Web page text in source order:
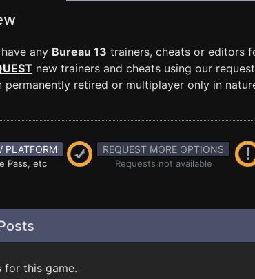
any Bureau 13 trainers, cheats or editors
new trainers and cheats using our
permanently retired or multiplayer only in
PLATFORM
Pass, etc
REQUEST MORE OPTIONS
Requests not available
for this game.